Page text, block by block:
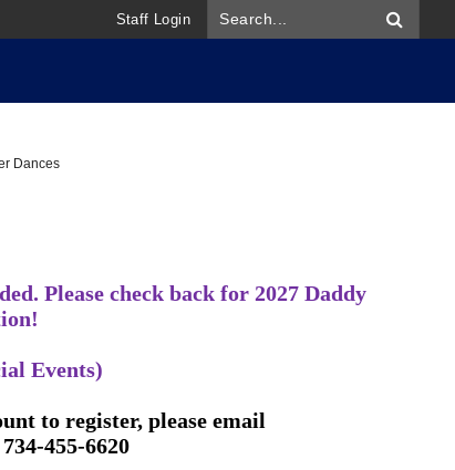
Staff Login
Dances
Please check back for 2027 Daddy
Events)
to register, please email
455-6620